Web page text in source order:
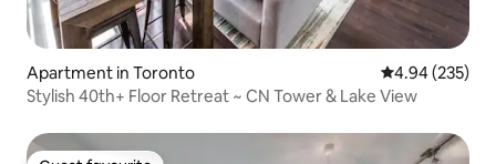
Apartment in Toronto 4.94 out of 5
4.94 (235)
Stylish 40th+ Floor Retreat ~ CN Tower & Lake View